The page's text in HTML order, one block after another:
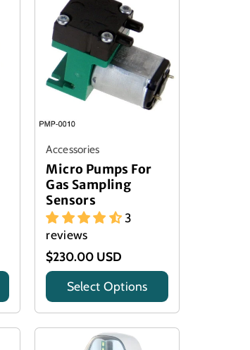
Accessories
Micro Pumps For
Gas Sampling
Sensors
3
reviews
$230.00 USD
Title
Select Options